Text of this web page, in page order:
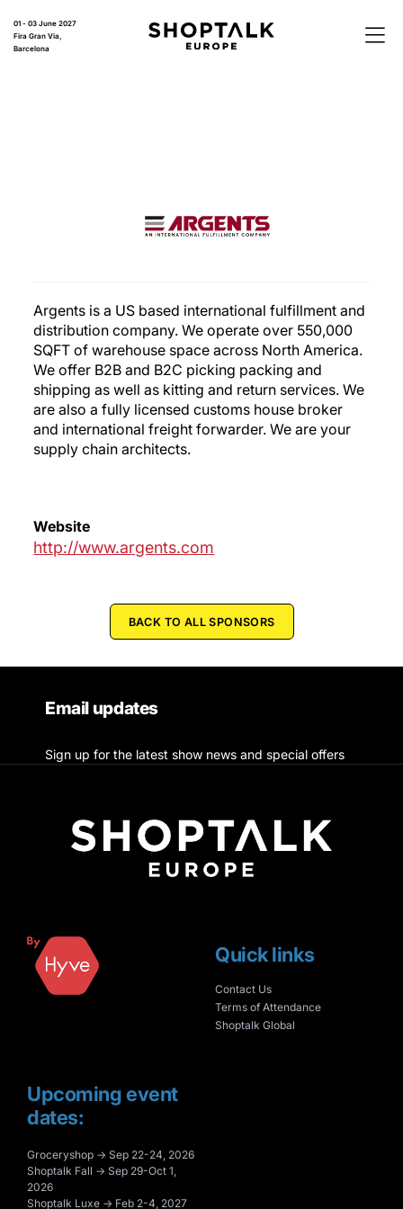
01 - 03 June 2027
Fira Gran Via,
Barcelona
Argents is a US based international fulfillment and
distribution company. We operate over 550,000
SQFT of warehouse space across North America.
We offer B2B and B2C picking packing and
shipping as well as kitting and return services. We
are also a fully licensed customs house broker
and international freight forwarder. We are your
supply chain architects.
Website
http://www.argents.com
BACK TO ALL SPONSORS
Email updates
Sign up for the latest show news and special offers
Upcoming event
dates:
Groceryshop → Sep 22-24, 2026
Shoptalk Fall → Sep 29-Oct 1,
2026
Shoptalk Luxe → Feb 2-4, 2027
Quick links
Contact Us
Terms of Attendance
Shoptalk Global